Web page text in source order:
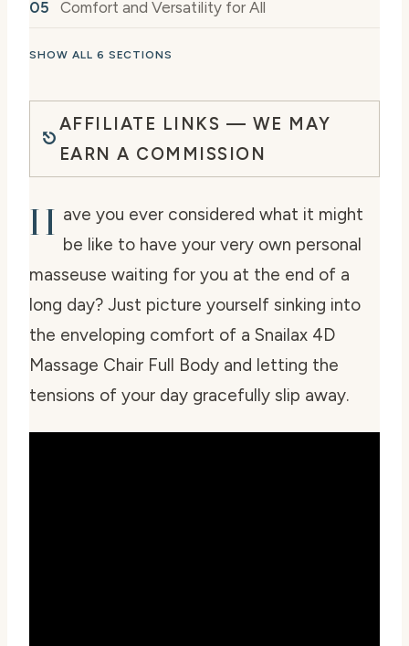
Comfort and Versatility for All
SHOW ALL 6 SECTIONS
AFFILIATE LINKS — WE MAY
EARN A COMMISSION
H ave you ever considered what it might
be like to have your very own personal
masseuse waiting for you at the end of a
long day? Just picture yourself sinking into
the enveloping comfort of a Snailax 4D
Massage Chair Full Body and letting the
tensions of your day gracefully slip away.